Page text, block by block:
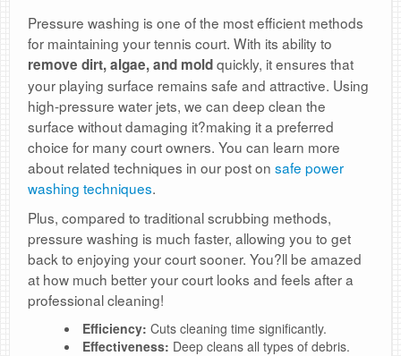
Pressure washing is one of the most efficient methods
for maintaining your tennis court. With its ability to
remove dirt, algae, and moldquickly, it ensures that
your playing surface remains safe and attractive. Using
high-pressure water jets, we can deep clean the
surface without damaging it?making it a preferred
choice for many court owners. You can learn more
about related techniques in our post on safe power
washing techniques.
Plus, compared to traditional scrubbing methods,
pressure washing is much faster, allowing you to get
back to enjoying your court sooner. You?ll be amazed
at how much better your court looks and feels after a
professional cleaning!
Efficiency: Cuts cleaning time significantly.
Effectiveness: Deep cleans all types of debris.